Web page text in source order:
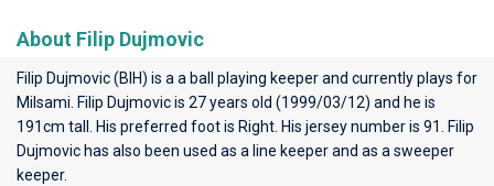
About Filip Dujmovic
Filip Dujmovic (BIH) is a a ball playing keeper and currently plays for
Milsami . Filip Dujmovic is 27 years old (1999/03/12) and he is
191cm tall. His preferred foot is Right. His jersey number is 91. Filip
Dujmovic has also been used as a line keeper and as a sweeper
keeper.